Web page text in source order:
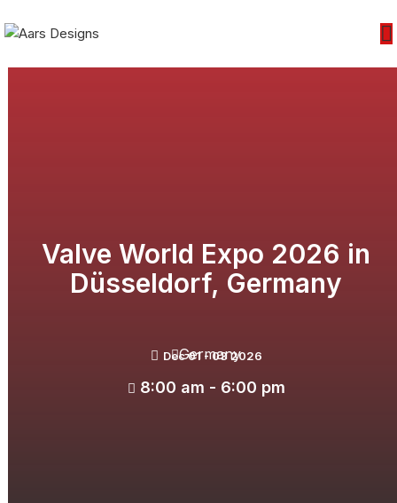
Valve World Expo 2026 in
Düsseldorf, Germany
Dec 01 - 03 2026
8:00 am - 6:00 pm
Germany